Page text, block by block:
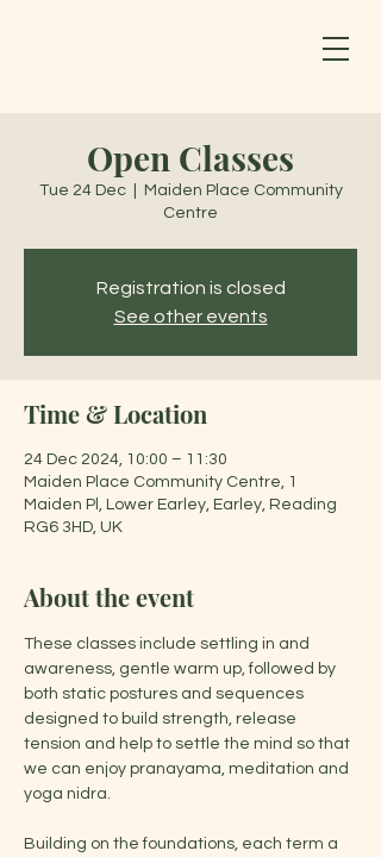
Open Classes
Tue 24 Dec
  |
Maiden Place Community
Centre
Registration is closed
See other events
Time & Location
24 Dec 2024, 10:00 – 11:30
Maiden Place Community Centre, 1
Maiden Pl, Lower Earley, Earley, Reading
RG6 3HD, UK
About the event
These classes include settling in and
awareness, gentle warm up, followed by
both static postures and sequences
designed to build strength, release
tension and help to settle the mind so that
we can enjoy pranayama, meditation and
yoga nidra.
Building on the foundations, each term a